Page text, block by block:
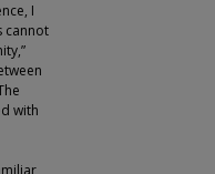
I
cannot
with